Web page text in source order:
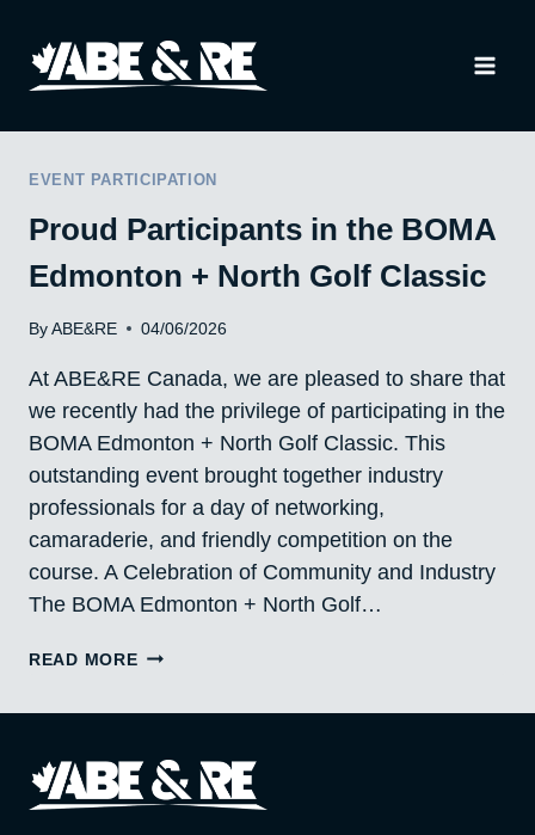
content
EVENT PARTICIPATION
Proud Participants in the BOMA
Edmonton + North Golf Classic
ByABE&RE 04/06/2026
At ABE&RE Canada, we are pleased to share that
we recently had the privilege of participating in the
BOMA Edmonton + North Golf Classic. This
outstanding event brought together industry
professionals for a day of networking,
camaraderie, and friendly competition on the
course. A Celebration of Community and Industry
The BOMA Edmonton + North Golf…
READ MOREPROUD
EDMONTON
+